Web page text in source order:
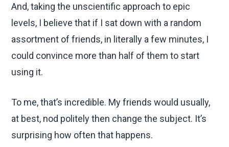
And, taking the unscientific approach to epic
levels, I believe that if I sat down with a random
assortment of friends, in literally a few minutes, I
could convince more than half of them to start
using it.
To me, that’s incredible. My friends would usually,
at best, nod politely then change the subject. It’s
surprising how often that happens.